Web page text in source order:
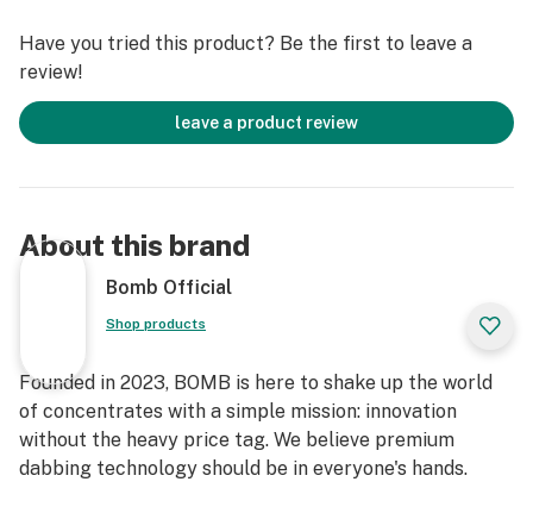
Have you tried this product? Be the first to leave a
review!
leave a product review
About this brand
Bomb Official
Shop products
Founded in 2023, BOMB is here to shake up the world
of concentrates with a simple mission: innovation
without the heavy price tag. We believe premium
dabbing technology should be in everyone's hands.